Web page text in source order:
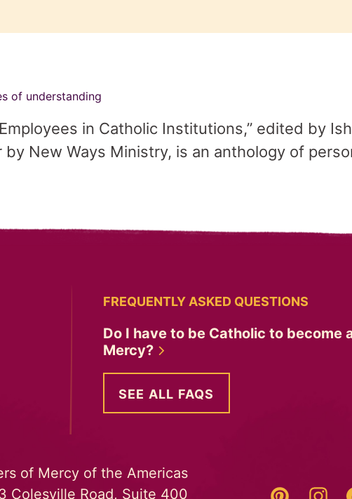
of understanding
in Catholic Institutions,” edited by
New Ways Ministry, is an anthology of
FREQUENTLY ASKED QUESTIONS
Do I have to be Catholic to become
Mercy?
SEE ALL FAQS
of Mercy of the Americas
Colesville Road, Suite 400
Pinterest